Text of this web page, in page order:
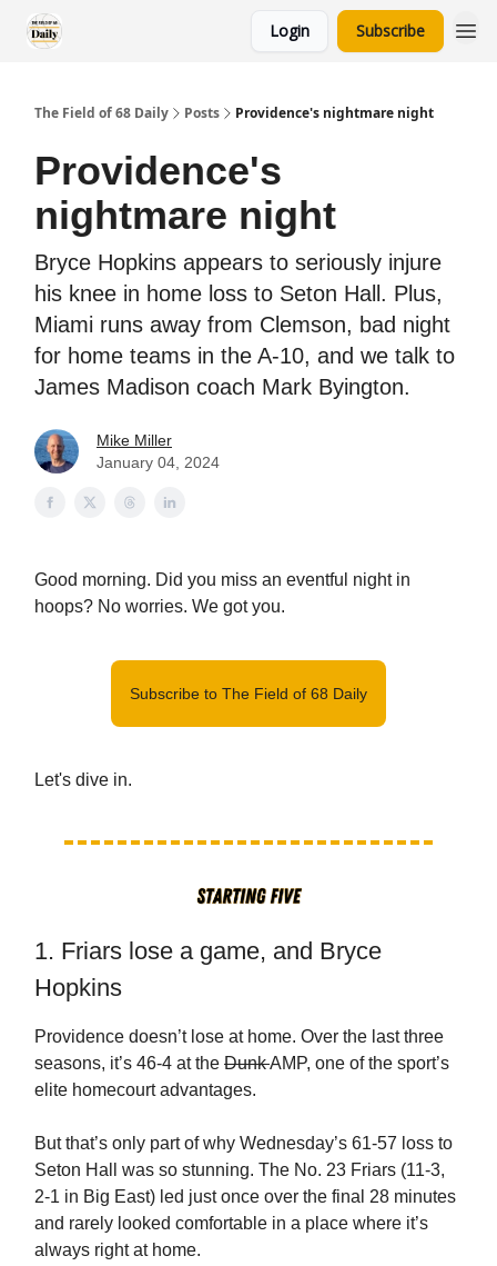
Login Subscribe
The Field of 68 Daily Posts Providence's nightmare night
Providence's
nightmare night
Bryce Hopkins appears to seriously injure
his knee in home loss to Seton Hall. Plus,
Miami runs away from Clemson, bad night
for home teams in the A-10, and we talk to
James Madison coach Mark Byington.
Mike Miller
January 04, 2024
Good morning. Did you miss an eventful night in
hoops? No worries. We got you.
Subscribe to The Field of 68 Daily
Let's dive in.
1. Friars lose a game, and Bryce
Hopkins
Providence doesn’t lose at home. Over the last three
seasons, it’s 46-4 at the DunkAMP, one of the sport’s
elite homecourt advantages.
But that’s only part of why Wednesday’s 61-57 loss to
Seton Hall was so stunning. The No. 23 Friars (11-3,
2-1 in Big East) led just once over the final 28 minutes
and rarely looked comfortable in a place where it’s
always right at home.